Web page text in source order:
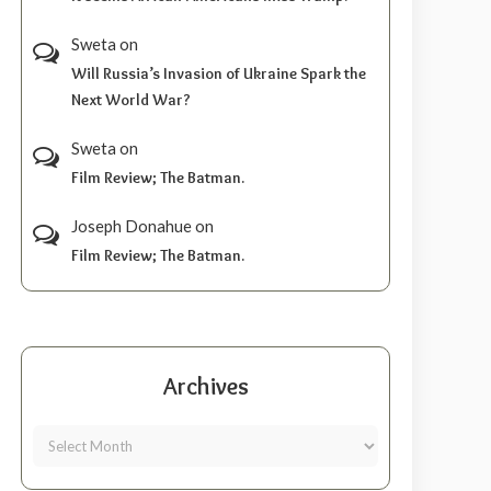
Sweta on
Will Russia’s Invasion of Ukraine Spark the
Next World War?
Sweta on
Film Review; The Batman.
Joseph Donahueon
Film Review; The Batman.
Archives